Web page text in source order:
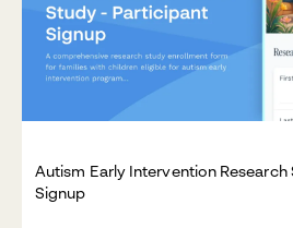
Autism Early Intervention
Signup